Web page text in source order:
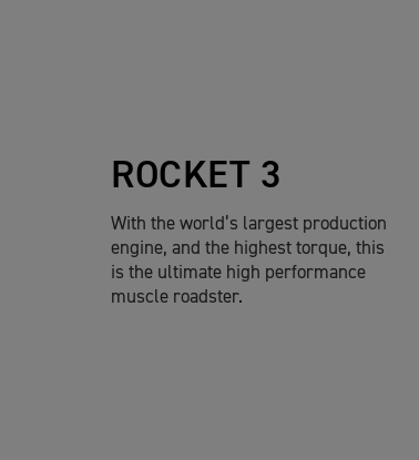
ROCKET 3
With the world’s largest production
engine, and the highest torque, this
is the ultimate high performance
muscle roadster.